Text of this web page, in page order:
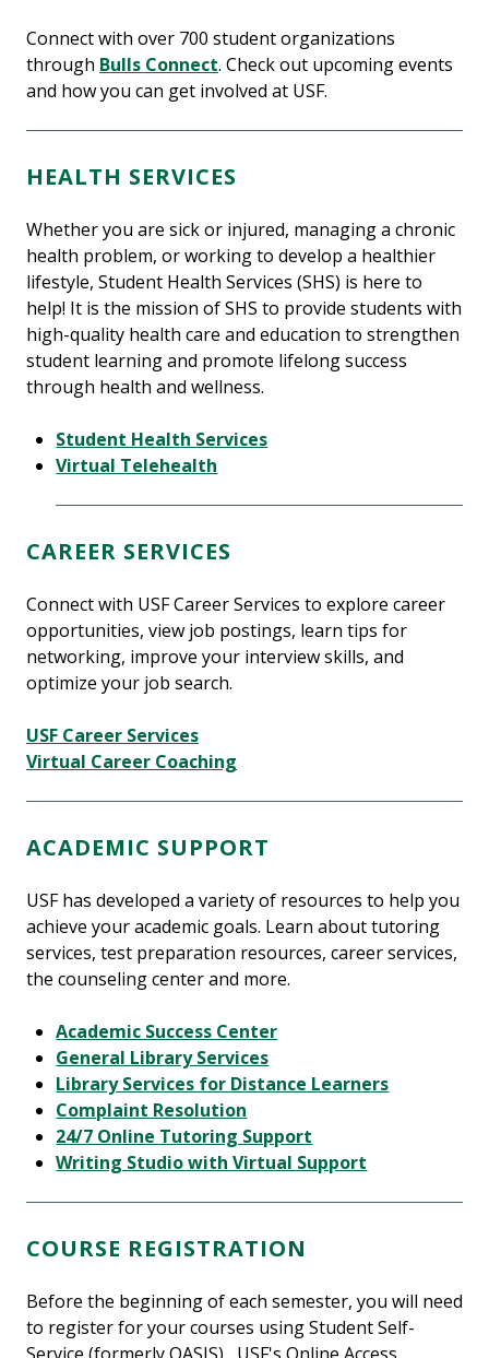
Connect with over 700 student organizations
through Bulls Connect. Check out upcoming events
and how you can get involved at USF.
HEALTH SERVICES
Whether you are sick or injured, managing a chronic
health problem, or working to develop a healthier
lifestyle, Student Health Services (SHS) is here to
help! It is the mission of SHS to provide students with
high-quality health care and education to strengthen
student learning and promote lifelong success
through health and wellness.
Student Health Services
Virtual Telehealth
CAREER SERVICES
Connect with USF Career Services to explore career
opportunities, view job postings, learn tips for
networking, improve your interview skills, and
optimize your job search.
USF Career Services
Virtual Career Coaching
ACADEMIC SUPPORT
USF has developed a variety of resources to help you
achieve your academic goals. Learn about tutoring
services, test preparation resources, career services,
the counseling center and more.
Academic Success Center
General Library Services
Library Services for Distance Learners
Complaint Resolution
24/7 Online Tutoring Support
Writing Studio with Virtual Support
COURSE REGISTRATION
Before the beginning of each semester, you will need
to register for your courses using Student Self-